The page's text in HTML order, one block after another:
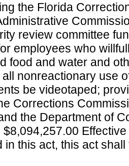
the Florida
review committee
employees who
food and water and
nonreactionary use
be videotaped;
Corrections
the Department of
$8,094,257.00
in this act, this act